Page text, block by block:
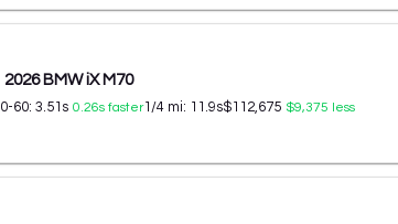
2026 BMW iX M70
0-60: 3.51 s 0.26s faster1/4 mi: 11.9s$112,675 $9,375 less